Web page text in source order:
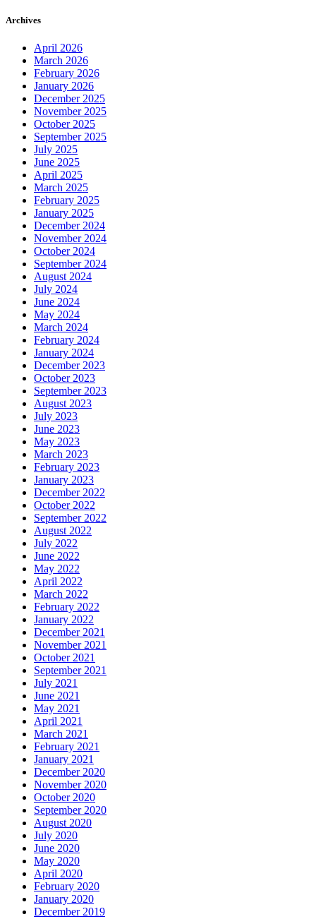
Archives
April 2026
March 2026
February 2026
January 2026
December 2025
November 2025
October 2025
September 2025
July 2025
June 2025
April 2025
March 2025
February 2025
January 2025
December 2024
November 2024
October 2024
September 2024
August 2024
July 2024
June 2024
May 2024
March 2024
February 2024
January 2024
December 2023
October 2023
September 2023
August 2023
July 2023
June 2023
May 2023
March 2023
February 2023
January 2023
December 2022
October 2022
September 2022
August 2022
July 2022
June 2022
May 2022
April 2022
March 2022
February 2022
January 2022
December 2021
November 2021
October 2021
September 2021
July 2021
June 2021
May 2021
April 2021
March 2021
February 2021
January 2021
December 2020
November 2020
October 2020
September 2020
August 2020
July 2020
June 2020
May 2020
April 2020
February 2020
January 2020
December 2019